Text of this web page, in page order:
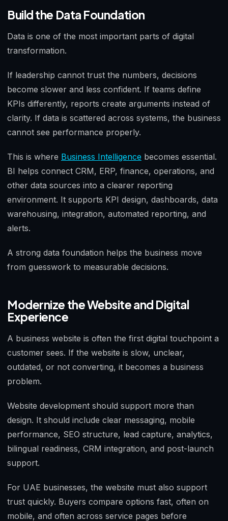
Build the Data Foundation
Data is one of the most important parts of digital
transformation.
If leadership cannot trust the numbers, decisions
become slower and less confident. If teams define
KPIs differently, reports create arguments instead of
clarity. If data is scattered across systems, the business
cannot see performance properly.
This is where Business Intelligence becomes essential.
BI helps connect CRM, ERP, finance, operations, and
other data sources into a clearer reporting
environment. It supports KPI design, dashboards, data
warehousing, integration, automated reporting, and
alerts.
A strong data foundation helps the business move
from guesswork to measurable decisions.
Modernize the Website and Digital
Experience
A business website is often the first digital touchpoint a
customer sees. If the website is slow, unclear,
outdated, or not converting, it becomes a business
problem.
Website development should support more than
design. It should include clear messaging, mobile
performance, SEO structure, lead capture, analytics,
bilingual readiness, CRM integration, and post-launch
support.
For UAE businesses, the website must also support
trust quickly. Buyers compare options fast, often on
mobile, and often across service pages before